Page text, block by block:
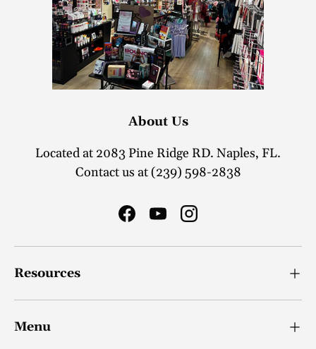
About Us
Located at 2083 Pine Ridge RD. Naples, FL.
Contact us at (239) 598-2838
FacebookYouTubeInstagram
Resources
Menu